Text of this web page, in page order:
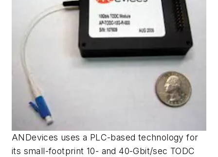
ANDevices uses a PLC-based technology for
its small-footprint 10- and 40-Gbit/sec TODC